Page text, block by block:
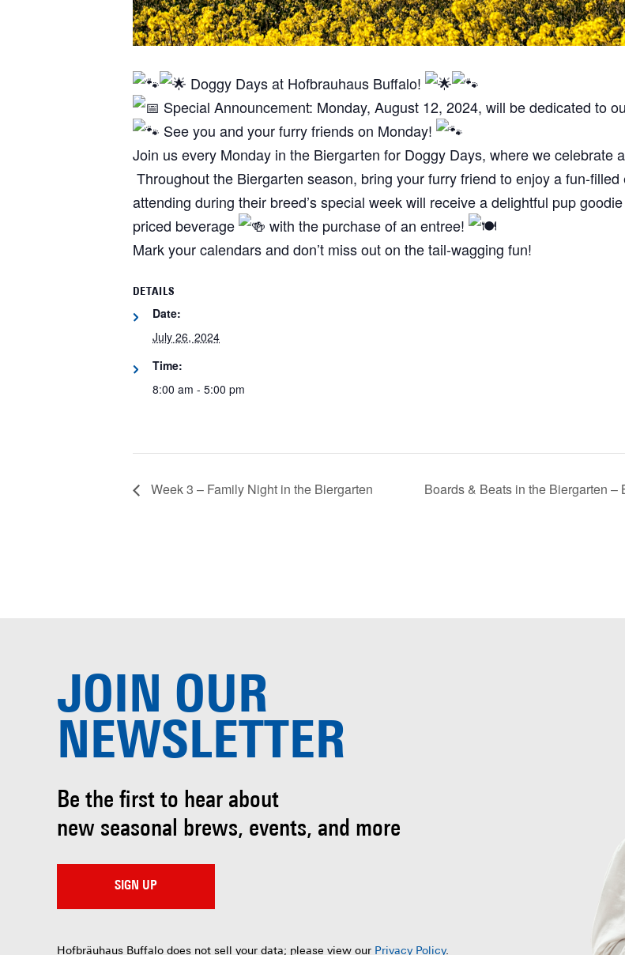
Doggy Days at Hofbrauhaus Buffalo!
Special Announcement: Monday, August 12, 2024, will be dedicated to
See you and your furry friends on Monday!
Join us every Monday in the Biergarten for Doggy Days, where we celebrate
Throughout the Biergarten season, bring your furry friend to enjoy a fun-
attending during their breed’s special week will receive a delightful pup
priced beverage
with the purchase of an entree!
Mark your calendars and don’t miss out on the tail-wagging fun!
DETAILS
Date:
July 26, 2024
Time:
8:00 am - 5:00 pm
Week 3 – Family Night in the Biergarten Boards & Beats in the Biergarten
JOIN OUR
NEWSLETTER
Be the first to hear about
new seasonal brews, events, and more
SIGN UP
Hofbräuhaus Buffalo does not sell your data; please view our Privacy Policy.